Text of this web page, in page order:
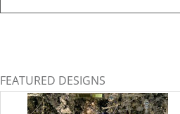
FEATURED DESIGNS